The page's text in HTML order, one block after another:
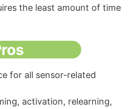
the least amount of time
for all sensor-related
activation, relearning,